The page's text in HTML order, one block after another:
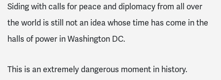
Siding with calls for peace and diplomacy from all over
the world is still not an idea whose time has come in the
halls of power in Washington DC.
This is an extremely dangerous moment in history.